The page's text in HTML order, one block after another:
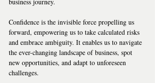
Confidence is the invisible force propelling us
forward, empowering us to take calculated risks
and embrace ambiguity. It enables us to navigate
the ever-changing landscape of business, spot
new opportunities, and adapt to unforeseen
challenges.